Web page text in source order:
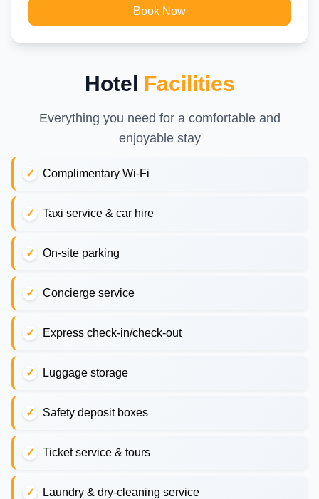
Book Now
Hotel Facilities
Everything you need for a comfortable and
enjoyable stay
Complimentary Wi-Fi
Taxi service & car hire
On-site parking
Concierge service
Express check-in/check-out
Luggage storage
Safety deposit boxes
Ticket service & tours
Laundry & dry-cleaning service